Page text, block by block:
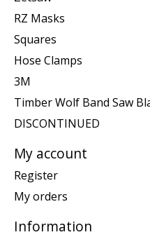
RZ Masks
Squares
Hose Clamps
3M
Timber Wolf Band Saw
DISCONTINUED
My account
Register
My orders
Information